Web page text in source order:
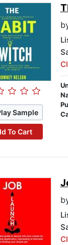
Sample
To Cart